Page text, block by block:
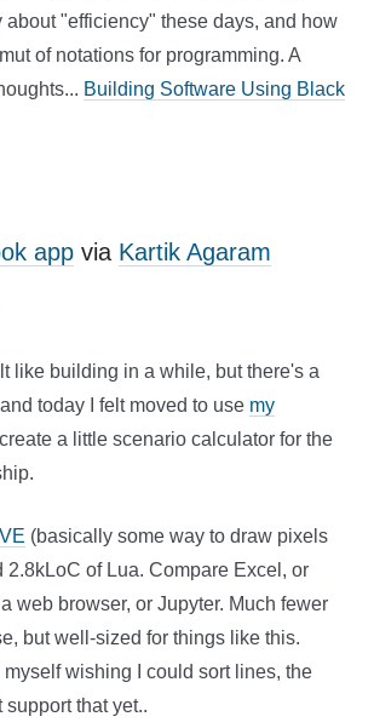
about "efficiency" these days, and how
of notations for programming. A
Building Software Using Black
app via Kartik Agaram
like building in a while, but there's a
today I felt moved to use my
a little scenario calculator for the
(basically some way to draw pixels
2.8kLoC of Lua. Compare Excel, or
web browser, or Jupyter. Much fewer
but well-sized for things like this.
wishing I could sort lines, the
that yet..